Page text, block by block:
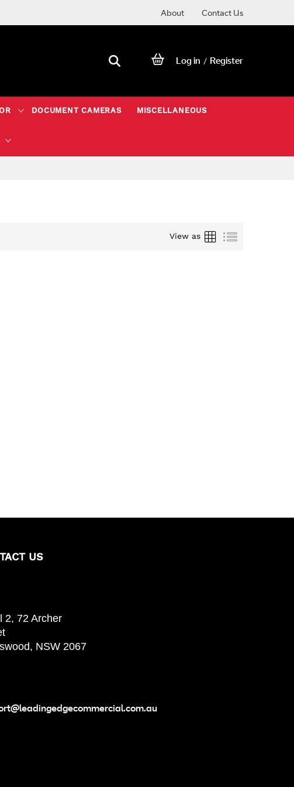
About Contact Us
Log in / Register
DOCUMENT CAMERAS MISCELLANEOUS
View as Grid List
US
2, 72 Archer
NSW 2067